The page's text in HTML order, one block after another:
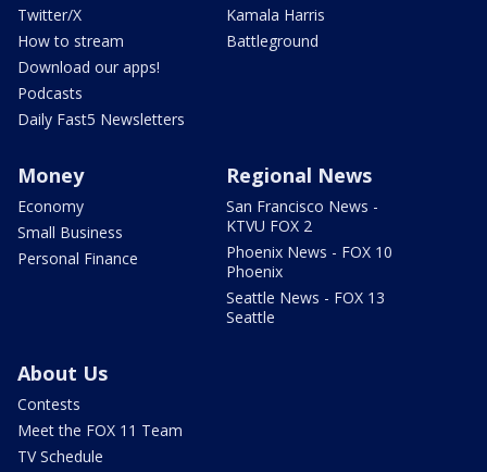
Twitter/X
How to stream
Download our apps!
Podcasts
Daily Fast5 Newsletters
Kamala Harris
Battleground
Money
Economy
Small Business
Personal Finance
Regional News
San Francisco News -
KTVU FOX 2
Phoenix News - FOX 10
Phoenix
Seattle News - FOX 13
Seattle
About Us
Contests
Meet the FOX 11 Team
TV Schedule